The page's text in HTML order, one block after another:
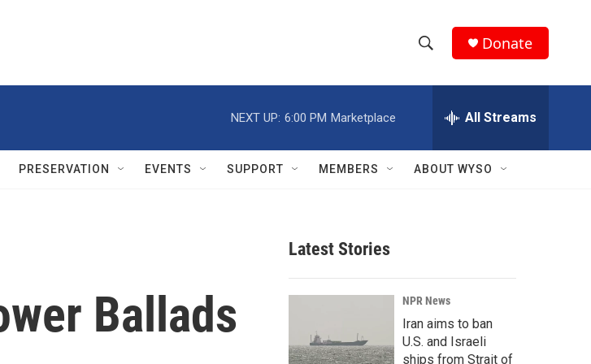
h
w
r
c
h
e
h
Q
Donate
NEXT UP: 6:00 PM Marketplace All Streams
PRESERVATION EVENTS SUPPORT MEMBERS ABOUT WYSO
Ballads
Latest Stories
NPR News
Iran aims to ban
U.S. and Israeli
ships from Strait of